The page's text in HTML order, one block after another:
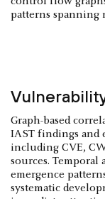
patterns spanning
Graph-based
IAST findings and
including CVE,
sources.
emergence
systematic